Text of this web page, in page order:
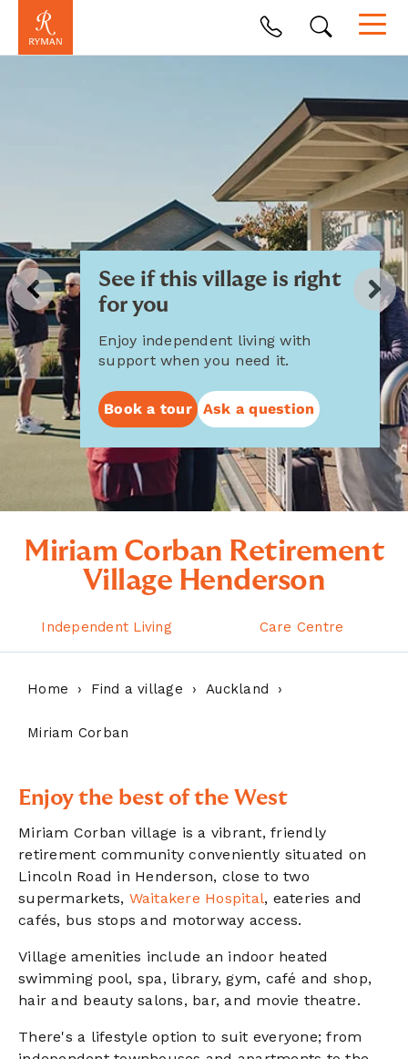
See if this village is right
for you
Enjoy independent living with
support when you need it.
Book a tour Ask a question
Miriam Corban Retirement
Village Henderson
Independent Living Care Centre
Home Find a village Auckland
Miriam Corban
Enjoy the best of the West
Miriam Corban village is a vibrant, friendly
retirement community conveniently situated on
Lincoln Road in Henderson, close to two
supermarkets, Waitakere Hospital, eateries and
cafés, bus stops and motorway access.
Village amenities include an indoor heated
swimming pool, spa, library, gym, café and shop,
hair and beauty salons, bar, and movie theatre.
There's a lifestyle option to suit everyone; from